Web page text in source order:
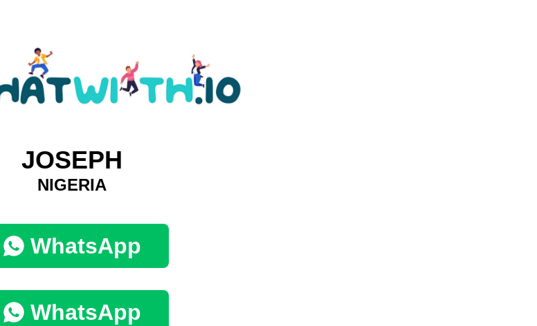
JOSEPH
NIGERIA
WhatsApp
WhatsApp